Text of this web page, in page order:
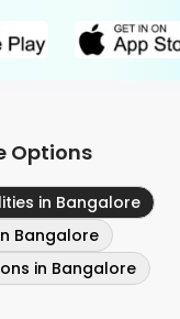
Options
in Bangalore
Bangalore
in Bangalore